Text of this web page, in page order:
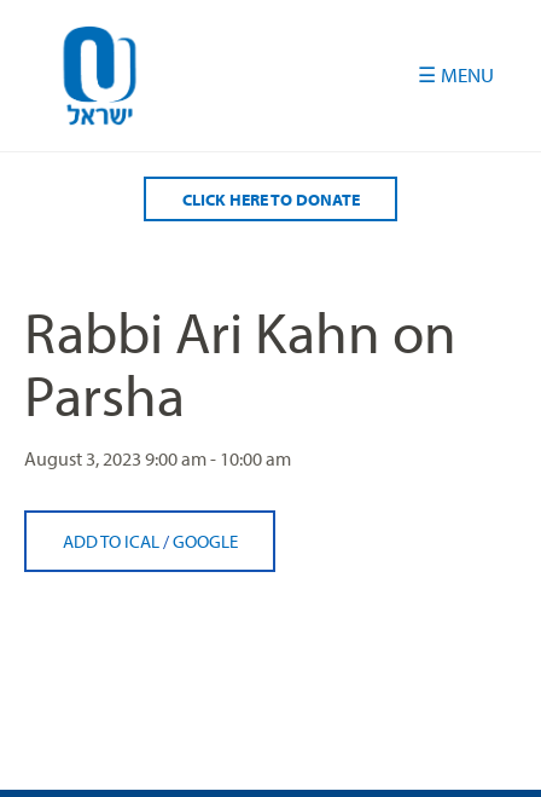
CLICK HERE TO DONATE
Rabbi Ari Kahn on
Parsha
August 3, 2023 9:00 am - 10:00 am
ADD TO ICAL /GOOGLE